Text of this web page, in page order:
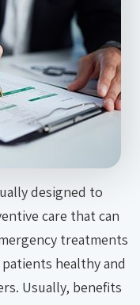
designed to
care that can
treatments
healthy and
Usually, benefits